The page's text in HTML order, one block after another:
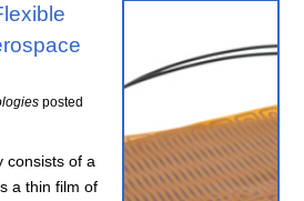
posted
consists of a
a thin film of